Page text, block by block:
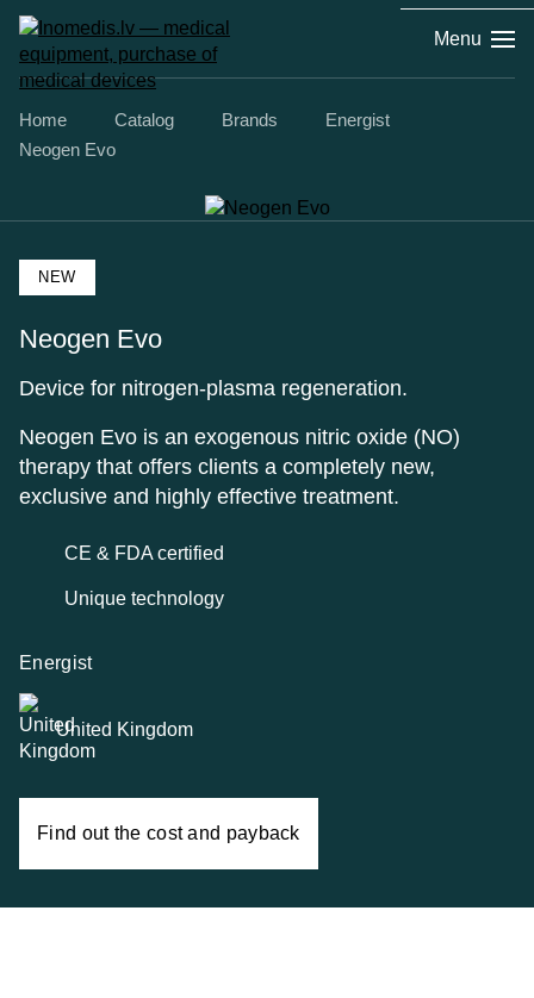
Menu
Home Catalog Brands
Energist
Neogen Evo
NEW
Neogen Evo
Device for nitrogen-plasma regeneration.
Neogen Evo is an exogenous nitric oxide (NO)
therapy that offers clients a completely new,
exclusive and highly effective treatment.
CE & FDA certified
Unique technology
Energist
United Kingdom
Find out the cost and payback